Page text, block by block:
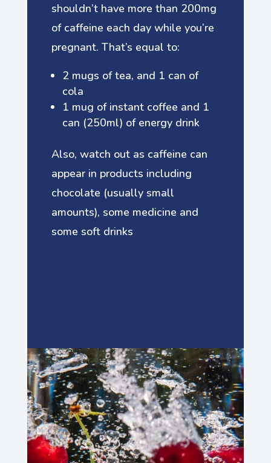
shouldn’t have more than 200mg
of caffeine each day while you’re
pregnant. That’s equal to:
2 mugs of tea, and 1 can of
cola
1 mug of instant coffee and 1
can (250ml) of energy drink
Also, watch out as caffeine can
appear in products including
chocolate (usually small
amounts), some medicine and
some soft drinks